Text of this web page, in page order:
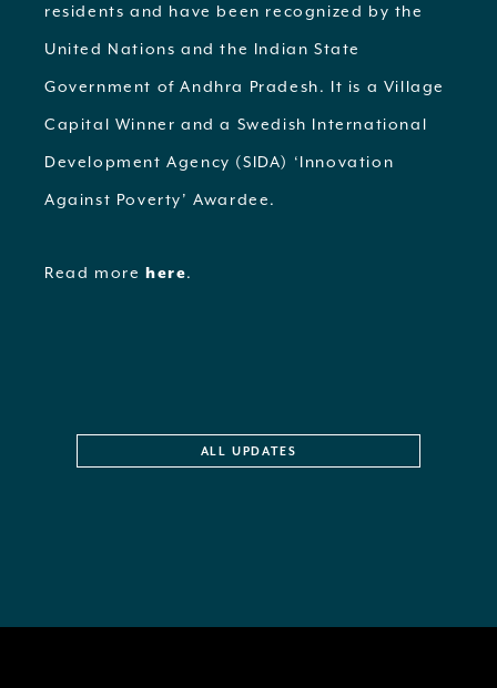
residents and have been recognized by the
United Nations and the Indian State
Government of Andhra Pradesh. It is a Village
Capital Winner and a Swedish International
Development Agency (SIDA) ‘Innovation
Against Poverty’ Awardee.
Read more here.
ALL UPDATES